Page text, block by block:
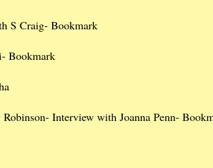
S Craig- Bookmark
Bookmark
Interview with Joanna Penn-